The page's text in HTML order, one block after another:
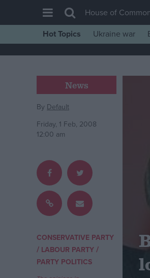
House of Commons
Comment
War in Ukraine
Scottish
Independence
Cost of Living
Campaigns
House of
Hot Topics
Ukraine war
News
By Default
Friday, 1 Feb, 2008
12:00 am
CONSERVATIVE PARTY
/ LABOUR PARTY/
PARTY POLITICS